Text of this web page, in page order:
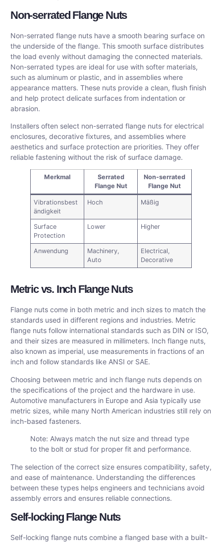
Non-serrated Flange Nuts
Non-serrated flange nuts have a smooth bearing surface on
the underside of the flange. This smooth surface distributes
the load evenly without damaging the connected materials.
Non-serrated types are ideal for use with softer materials,
such as aluminum or plastic, and in assemblies where
appearance matters. These nuts provide a clean, flush finish
and help protect delicate surfaces from indentation or
abrasion.
Installers often select non-serrated flange nuts for electrical
enclosures, decorative fixtures, and assemblies where
aesthetics and surface protection are priorities. They offer
reliable fastening without the risk of surface damage.
Merkmal
Serrated
Flange Nut
Non-serrated
Flange Nut
Vibrationsbest
ändigkeit
Hoch Mäßig
Surface
Protection
Lower Higher
Anwendung
Machinery,
Auto
Electrical,
Decorative
Metric vs. Inch Flange Nuts
Flange nuts come in both metric and inch sizes to match the
standards used in different regions and industries. Metric
flange nuts follow international standards such as DIN or ISO,
and their sizes are measured in millimeters. Inch flange nuts,
also known as imperial, use measurements in fractions of an
inch and follow standards like ANSI or SAE.
Choosing between metric and inch flange nuts depends on
the specifications of the project and the hardware in use.
Automotive manufacturers in Europe and Asia typically use
metric sizes, while many North American industries still rely on
inch-based fasteners.
Note: Always match the nut size and thread type
to the bolt or stud for proper fit and performance.
The selection of the correct size ensures compatibility, safety,
and ease of maintenance. Understanding the differences
between these types helps engineers and technicians avoid
assembly errors and ensures reliable connections.
Self-locking Flange Nuts
Self-locking flange nuts combine a flanged base with a built-